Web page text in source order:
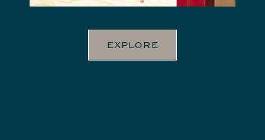
EXPLORE